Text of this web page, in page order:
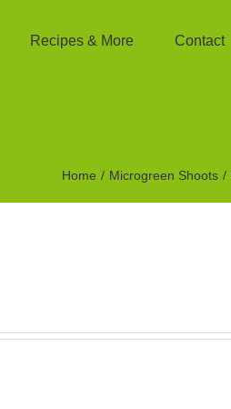
Recipes & More Contact
Home Microgreen Shoots